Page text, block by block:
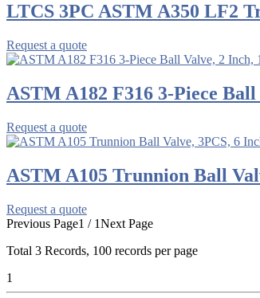
LTCS 3PC ASTM A350 LF2
Request a quote
ASTM A182 F316 3-Piece
Request a quote
ASTM A105 Trunnion Ball
Request a quote
Previous Page1 / 1Next Page
Total 3 Records, 100 records per page
1